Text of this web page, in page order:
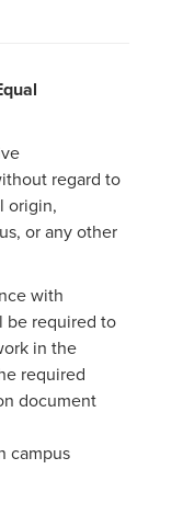
regard to
origin,
or any other
with
be required to
in the
required
document